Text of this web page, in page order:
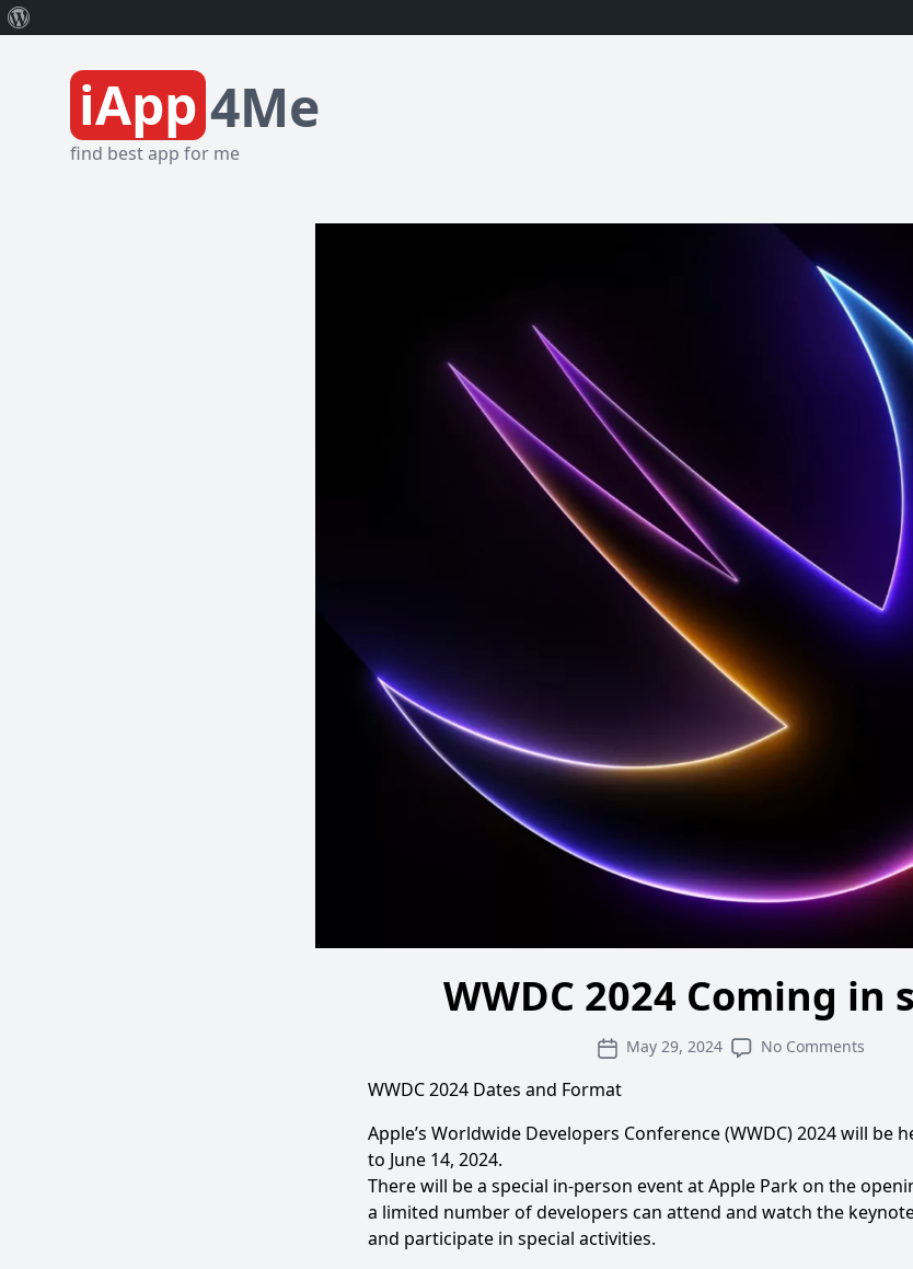
iApp 4Me
find best app for me
WWDC 2024 Coming in
May 29, 2024 No Comments
WWDC 2024 Dates and Format
Apple’s Worldwide Developers Conference (WWDC) 2024 will be
to June 14, 2024.
There will be a special in-person event at Apple Park on the
a limited number of developers can attend and watch the
and participate in special activities.